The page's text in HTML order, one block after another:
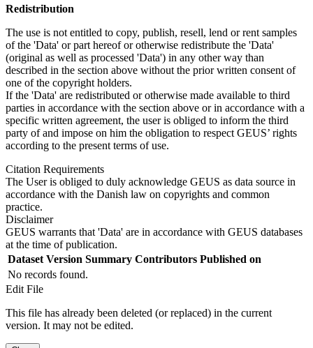
Redistribution
The use is not entitled to copy, publish, resell, lend or rent samples
of the 'Data' or part hereof or otherwise redistribute the 'Data'
(original as well as processed 'Data') in any other way than
described in the section above without the prior written consent of
one of the copyright holders.
If the 'Data' are redistributed or otherwise made available to third
parties in accordance with the section above or in accordance with a
specific written agreement, the user is obliged to inform the third
party of and impose on him the obligation to respect GEUS’ rights
according to the present terms of use.
Citation Requirements
The User is obliged to duly acknowledge GEUS as data source in
accordance with the Danish law on copyrights and common
practice.
Disclaimer
GEUS warrants that 'Data' are in accordance with GEUS databases
at the time of publication.
Dataset Version Summary Contributors Published on
No records found.
Edit File
This file has already been deleted (or replaced) in the current
version. It may not be edited.